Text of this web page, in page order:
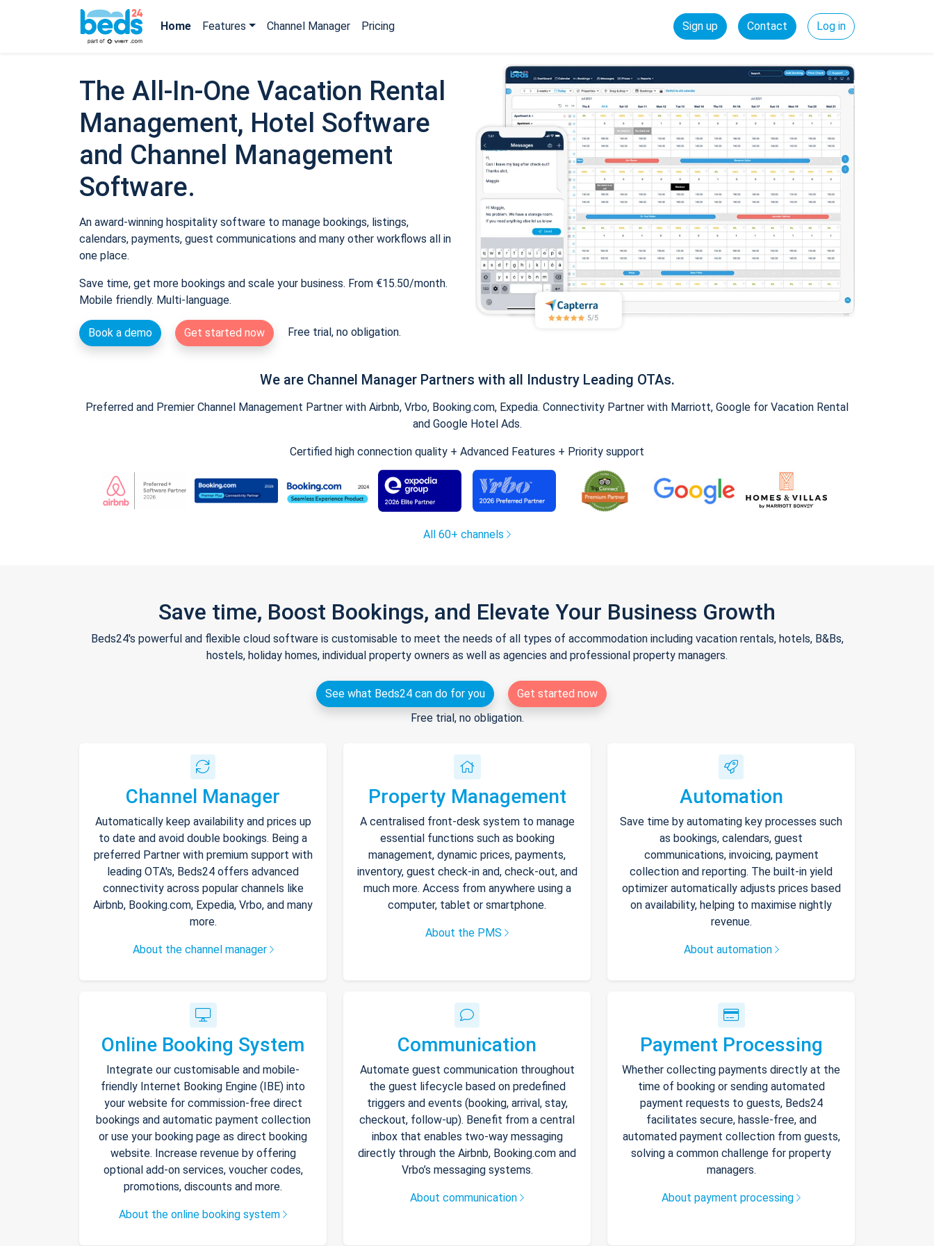
Home Features Channel Manager Pricing Sign up Contact Log in
The All-In-One Vacation Rental
Management, Hotel Software
and Channel Management
Software.
An award-winning hospitality software to manage bookings, listings,
calendars, payments, guest communications and many other workflows all in
one place.
Save time, get more bookings and scale your business. From €15.50/month.
Mobile friendly. Multi-language.
Book a demo Get started now Free trial, no obligation.
We are Channel Manager Partners with all Industry Leading OTAs.
Preferred and Premier Channel Management Partner with Airbnb, Vrbo, Booking.com, Expedia. Connectivity Partner with Marriott, Google for Vacation Rental
and Google Hotel Ads.
Certified high connection quality + Advanced Features + Priority support
All 60+ channels
Save time, Boost Bookings, and Elevate Your Business Growth
Beds24's powerful and flexible cloud software is customisable to meet the needs of all types of accommodation including vacation rentals, hotels, B&Bs,
hostels, holiday homes, individual property owners as well as agencies and professional property managers.
See what Beds24 can do for you
Get started now
Free trial, no obligation.
Channel Manager
Automatically keep availability and prices up
to date and avoid double bookings. Being a
preferred Partner with premium support with
leading OTA's, Beds24 offers advanced
connectivity across popular channels like
Airbnb, Booking.com, Expedia, Vrbo, and many
more.
About the channel manager
Property Management
A centralised front-desk system to manage
essential functions such as booking
management, dynamic prices, payments,
inventory, guest check-in and, check-out, and
much more. Access from anywhere using a
computer, tablet or smartphone.
About the PMS
Automation
Save time by automating key processes such
as bookings, calendars, guest
communications, invoicing, payment
collection and reporting. The built-in yield
optimizer automatically adjusts prices based
on availability, helping to maximise nightly
revenue.
About automation
Online Booking System
Integrate our customisable and mobile-
friendly Internet Booking Engine (IBE) into
your website for commission-free direct
bookings and automatic payment collection
or use your booking page as direct booking
website. Increase revenue by offering
optional add-on services, voucher codes,
promotions, discounts and more.
About the online booking system
Communication
Automate guest communication throughout
the guest lifecycle based on predefined
triggers and events (booking, arrival, stay,
checkout, follow-up). Benefit from a central
inbox that enables two-way messaging
directly through the Airbnb, Booking.com and
Vrbo’s messaging systems.
About communication
Payment Processing
Whether collecting payments directly at the
time of booking or sending automated
payment requests to guests, Beds24
facilitates secure, hassle-free, and
automated payment collection from guests,
solving a common challenge for property
managers.
About payment processing